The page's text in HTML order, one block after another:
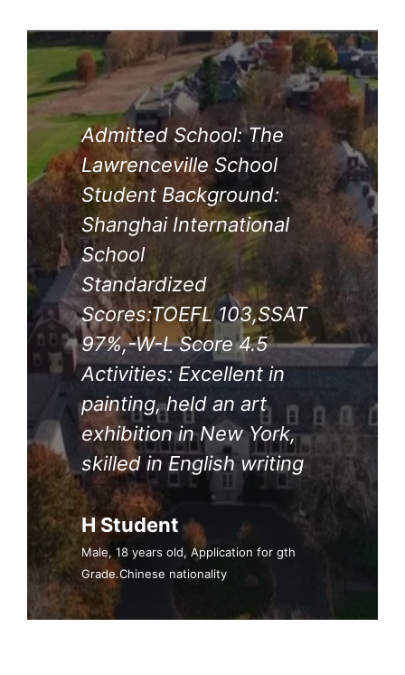
Admitted School: The
Lawrenceville School
Student Background:
Shanghai International
School
Standardized
Scores:TOEFL 103,SSAT
97%,-W-L Score 4.5
Activities: Excellent in
painting, held an art
exhibition in New York,
skilled in English writing
H Student
Male, 18 years old, Application for gth
Grade.Chinese nationality